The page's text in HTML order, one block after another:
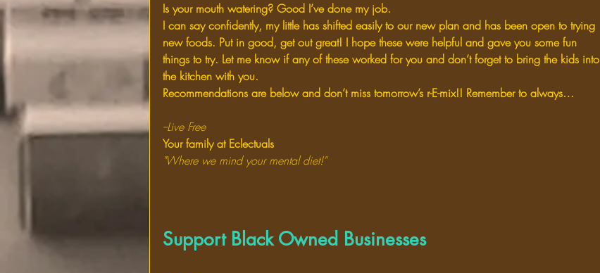
Is your mouth watering? Good I’ve done my job.
I can say confidently, my little has shifted easily to our new plan and has been open to trying
new foods. Put in good, get out great! I hope these were helpful and gave you some fun
things to try. Let me know if any of these worked for you and don’t forget to bring the kids into
the kitchen with you.
Recommendations are below and don’t miss tomorrow’s r-E-mix!! Remember to always…
--Live Free
Your family at Eclectuals
"Where we mind your mental diet!"
Support Black Owned Businesses